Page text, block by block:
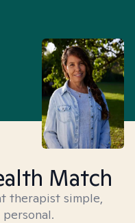
Match
therapist simple,